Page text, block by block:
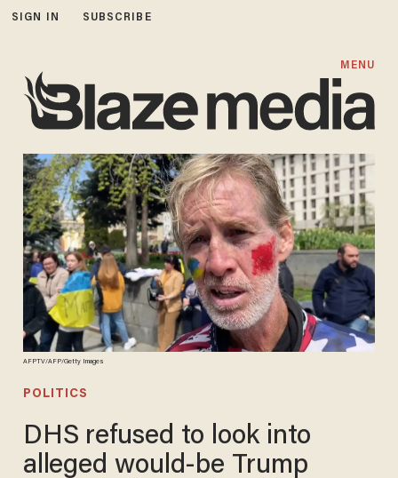
SIGN IN SUBSCRIBE
MENU
AFPTV/AFP/Getty Images
POLITICS
DHS refused to look into
alleged would-be Trump